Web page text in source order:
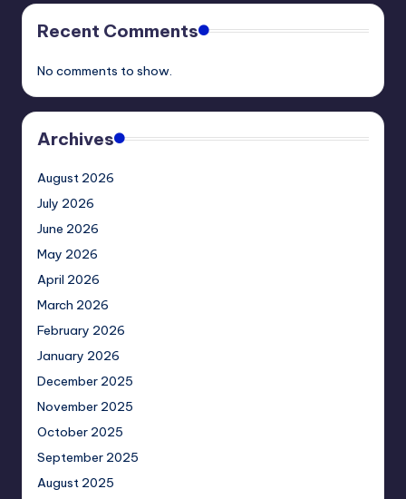
Recent Comments
No comments to show.
Archives
August 2026
July 2026
June 2026
May 2026
April 2026
March 2026
February 2026
January 2026
December 2025
November 2025
October 2025
September 2025
August 2025